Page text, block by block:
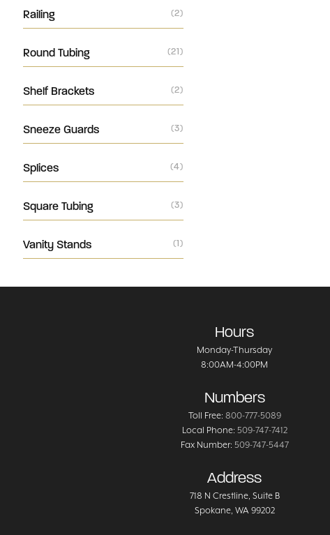
Railing (2)
Round Tubing (21)
Shelf Brackets (2)
Sneeze Guards (3)
Splices (4)
Square Tubing (3)
Vanity Stands (1)
Hours
Monday-Thursday
8:00AM-4:00PM
Numbers
Toll Free: 800-777-5089
Local Phone: 509-747-7412
Fax Number: 509-747-5447
Address
718 N Crestline, Suite B
Spokane, WA 99202